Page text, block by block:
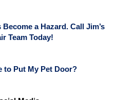
a Hazard. Call Jim’s
Team Today!
to Put My Pet Door?